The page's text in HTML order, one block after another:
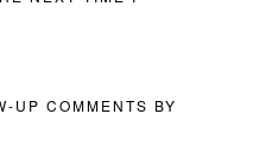
UP COMMENTS BY